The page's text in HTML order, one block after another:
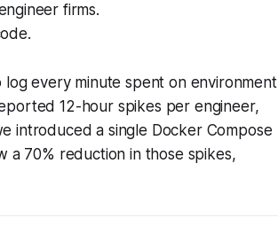
firms.
every minute spent on environment
12-hour spikes per engineer,
introduced a single Docker Compose
a 70% reduction in those spikes,